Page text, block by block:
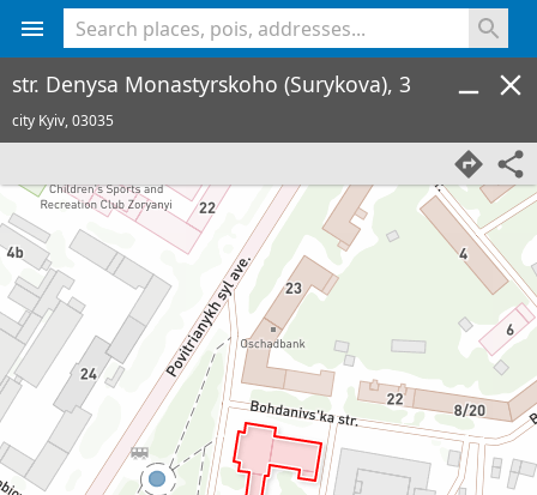
str. Denysa Monastyrskoho (Surykova), 3
city Kyiv,03035
<% console.log(hcard) %>